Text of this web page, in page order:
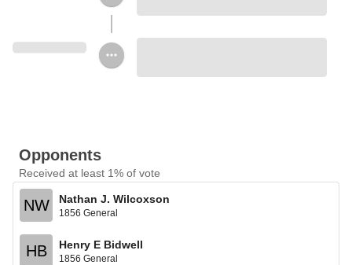
Opponents
Received at least 1% of vote
NW Nathan J. Wilcoxson
1856 General
HB Henry E Bidwell
1856 General